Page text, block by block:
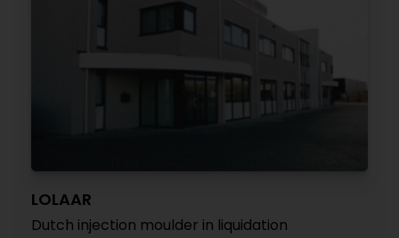
LOLAAR
Dutch injection moulder in liquidation